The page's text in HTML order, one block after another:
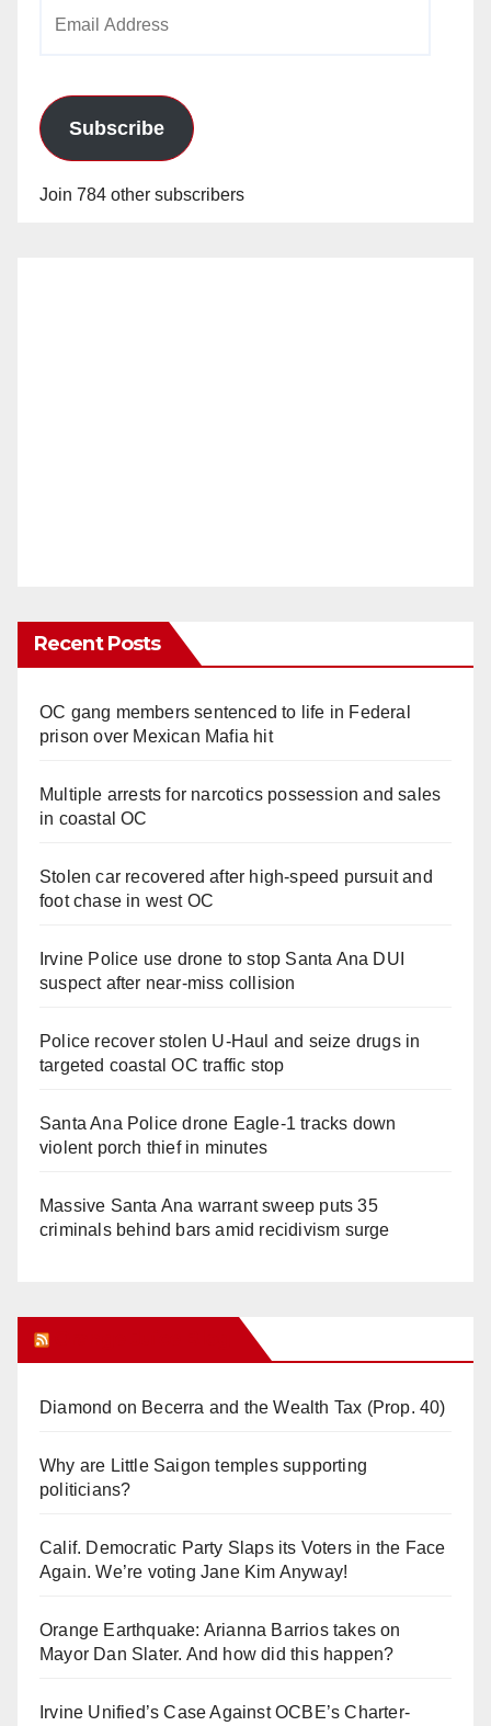
Subscribe
Join 784 other subscribers
Recent Posts
OC gang members sentenced to life in Federal
prison over Mexican Mafia hit
Multiple arrests for narcotics possession and sales
in coastal OC
Stolen car recovered after high-speed pursuit and
foot chase in west OC
Irvine Police use drone to stop Santa Ana DUI
suspect after near-miss collision
Police recover stolen U-Haul and seize drugs in
targeted coastal OC traffic stop
Santa Ana Police drone Eagle-1 tracks down
violent porch thief in minutes
Massive Santa Ana warrant sweep puts 35
criminals behind bars amid recidivism surge
Diamond on Becerra and the Wealth Tax (Prop. 40)
Why are Little Saigon temples supporting
politicians?
Calif. Democratic Party Slaps its Voters in the Face
Again. We’re voting Jane Kim Anyway!
Orange Earthquake: Arianna Barrios takes on
Mayor Dan Slater. And how did this happen?
Irvine Unified’s Case Against OCBE’s Charter-